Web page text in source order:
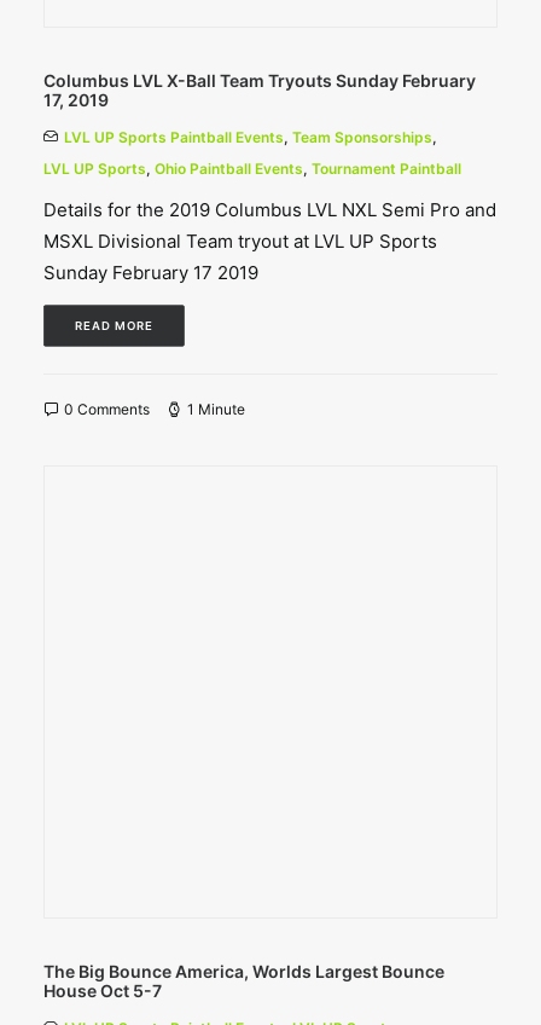
Columbus LVL X-Ball Team Tryouts Sunday February
17, 2019
LVL UP Sports Paintball Events, Team Sponsorships,
LVL UP Sports, Ohio Paintball Events, Tournament Paintball
Details for the 2019 Columbus LVL NXL Semi Pro and
MSXL Divisional Team tryout at LVL UP Sports
Sunday February 17 2019
READ MORE
0 Comments 1 Minute
The Big Bounce America, Worlds Largest Bounce
House Oct 5-7